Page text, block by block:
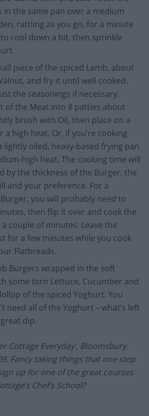
in the same pan over a medium
rattling as you go, for a minute
cool down a bit, then sprinkle
piece of the spiced Lamb, about
and fry it until well cooked.
the seasonings if necessary.
of the Meat into 8 patties about
brush with Oil, then place on a
a high heat. Or, if you’re cooking
lightly oiled, heavy-based frying pan
high heat. The cooking time will
by the thickness of the Burger, the
and your preference. For a
you will probably need to
then flip it over and cook the
couple of minutes. Leave the
for a few minutes while you cook
Flatbreads.
Burgers wrapped in the soft
some torn Lettuce, Cucumber and
of the spiced Yoghurt. You
need all of the Yoghurt – what’s left
dip.
Cottage Everyday’, Bloomsbury
Fancy taking things that one step
up for one of the great courses
Chef’s School?